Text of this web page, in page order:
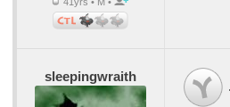
sleepingwraith